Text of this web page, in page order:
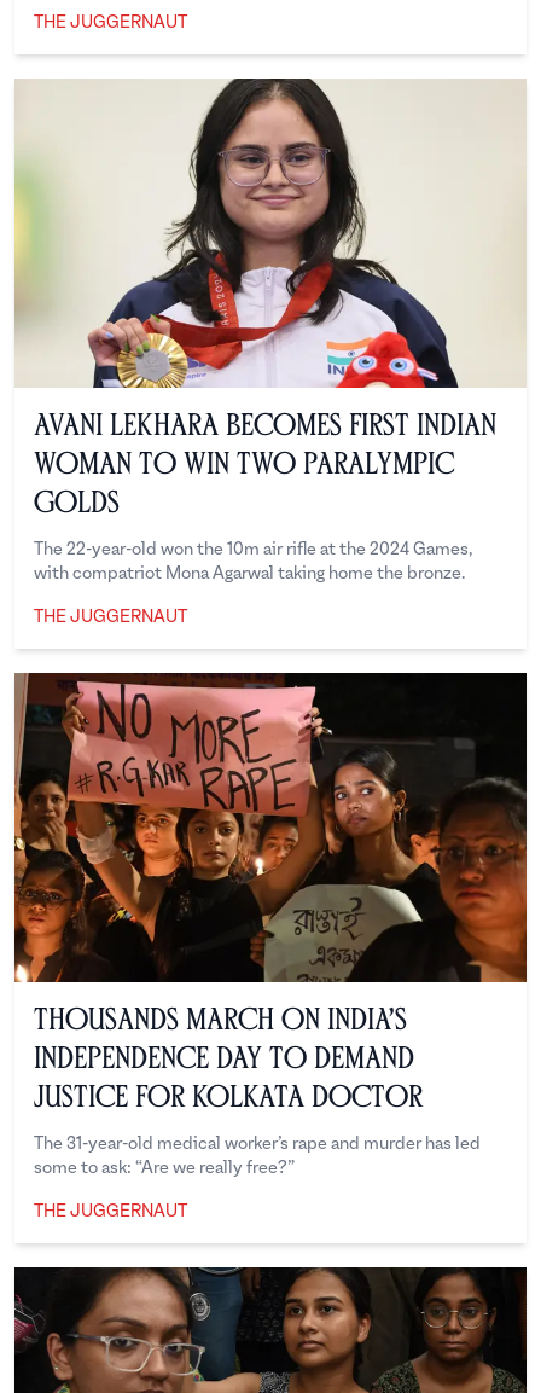
THE JUGGERNAUT
Avani Lekhara Becomes First Indian
Woman to Win Two Paralympic
Golds
The 22-year-old won the 10m air rifle at the 2024 Games,
with compatriot Mona Agarwal taking home the bronze.
THE JUGGERNAUT
Thousands March on India’s
Independence Day to Demand
Justice for Kolkata Doctor
The 31-year-old medical worker’s rape and murder has led
some to ask: “Are we really free?”
THE JUGGERNAUT